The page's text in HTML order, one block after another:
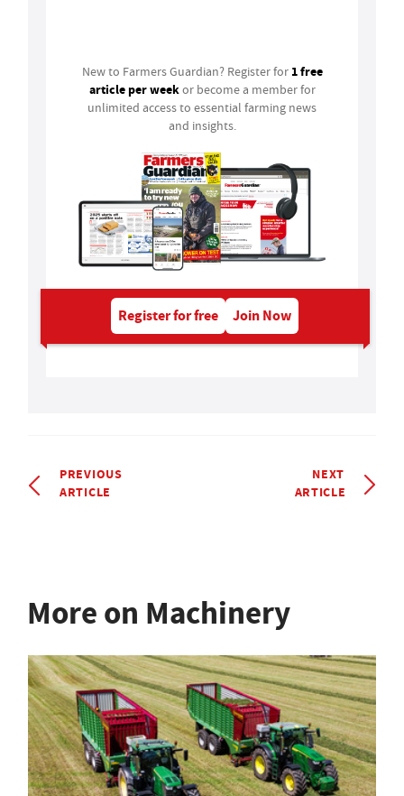
New to Farmers Guardian? Register for 1 free
article per weekor become a member for
unlimited access to essential farming news
and insights.
Register for free Join Now
PREVIOUS
ARTICLE
NEXT
ARTICLE
More on Machinery